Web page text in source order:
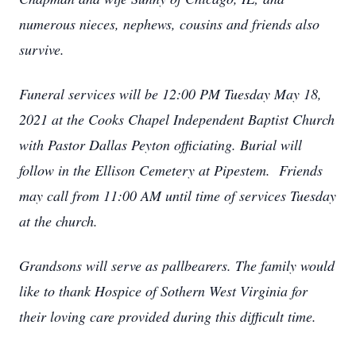
numerous nieces, nephews, cousins and friends also
survive.
Funeral services will be 12:00 PM Tuesday May 18,
2021 at the Cooks Chapel Independent Baptist Church
with Pastor Dallas Peyton officiating. Burial will
follow in the Ellison Cemetery at Pipestem. Friends
may call from 11:00 AM until time of services Tuesday
at the church.
Grandsons will serve as pallbearers. The family would
like to thank Hospice of Sothern West Virginia for
their loving care provided during this difficult time.